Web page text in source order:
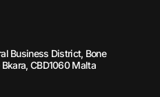
Business District, Bone
CBD1060 Malta